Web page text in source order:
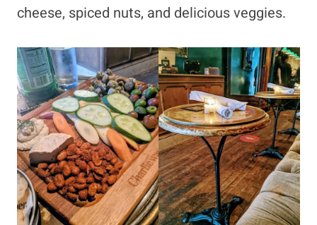
cheese, spiced nuts, and delicious veggies.